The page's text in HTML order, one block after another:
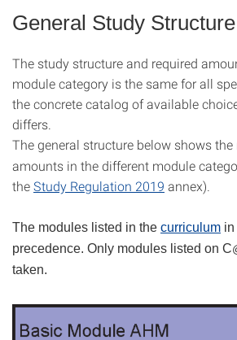
General Study Structure
The study structure and required
module category is the same for all
the concrete catalog of available
differs.
The general structure below shows the
amounts in the different module
theStudy Regulation 2019 annex).
The modules listed in the curriculum in
precedence. Only modules listed on C
taken.